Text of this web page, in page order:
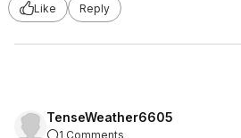
Like Reply
TenseWeather6605
1 Comments